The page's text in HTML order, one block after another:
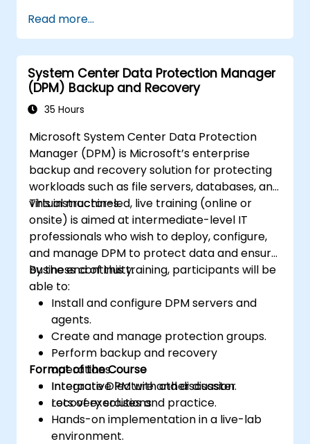
Read more...
System Center Data Protection Manager
(DPM) Backup and Recovery
35 Hours
Microsoft System Center Data Protection
Manager (DPM) is Microsoft’s enterprise
backup and recovery solution for protecting
workloads such as file servers, databases, and
virtual machines.
This instructor-led, live training (online or
onsite) is aimed at intermediate-level IT
professionals who wish to deploy, configure,
and manage DPM to protect data and ensure
business continuity.
By the end of this training, participants will be
able to:
Install and configure DPM servers and
agents.
Create and manage protection groups.
Perform backup and recovery
operations.
Integrate DPM with other disaster
recovery solutions.
Format of the Course
Interactive lecture and discussion.
Lots of exercises and practice.
Hands-on implementation in a live-lab
environment.